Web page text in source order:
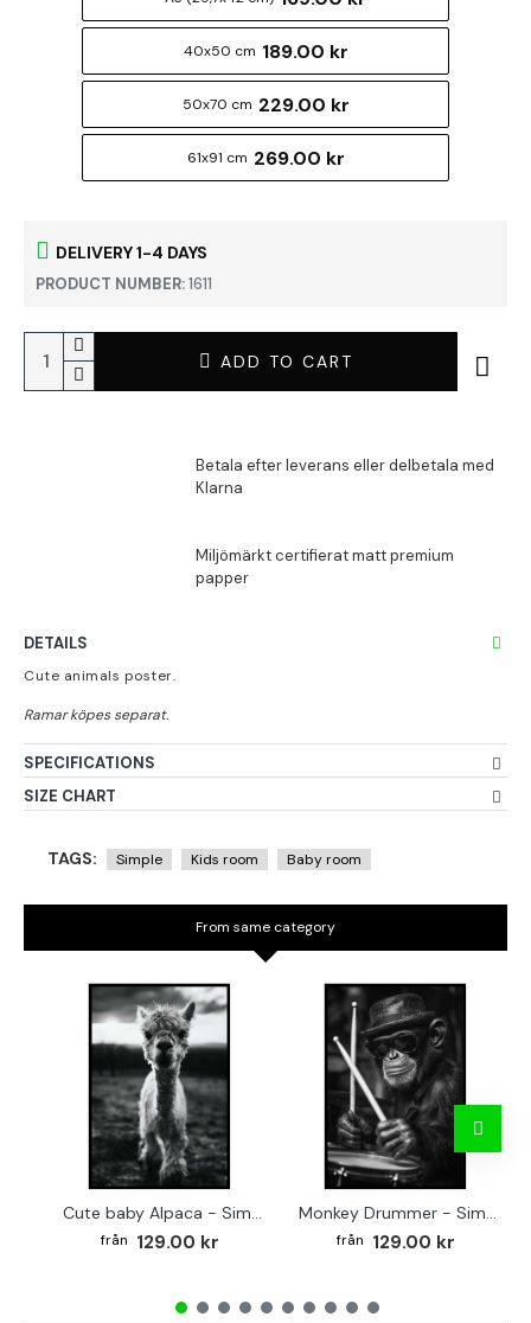
DELIVERY 1-4 DAYS
PRODUCT NUMBER:1611
40x50 cm 189.00 kr
50x70 cm 229.00 kr
61x91 cm 269.00 kr
ADD TO CART
DETAILS
Cute animals poster.
SPECIFICATIONS
SIZE CHART
TAGS: Simple Kids room Baby room
From same category
Cute baby Alpaca - Simple & cool poster
129.00 kr
Monkey Drummer - Simple & cool poster
129.00 kr